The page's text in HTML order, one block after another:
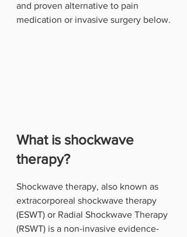
and proven alternative to pain
medication or invasive surgery below.
What is shockwave
therapy?
Shockwave therapy, also known as
extracorporeal shockwave therapy
(ESWT) or Radial Shockwave Therapy
(RSWT) is a non-invasive evidence-